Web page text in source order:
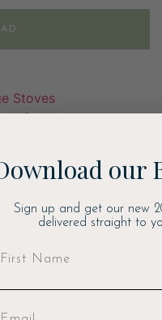
Stoves
Stoves
Stoves
Stoves
Bowl
Us
Us
our
Sign up and get our new
delivered straight to